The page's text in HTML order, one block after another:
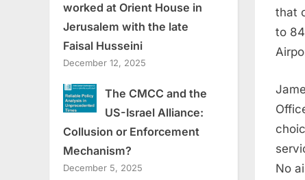
that
to
No
worked at Orient House in
Jerusalem with the late
Faisal Husseini
December 12, 2025
The CMCC and the
US-Israel Alliance:
Collusion or Enforcement
Mechanism?
December 5, 2025